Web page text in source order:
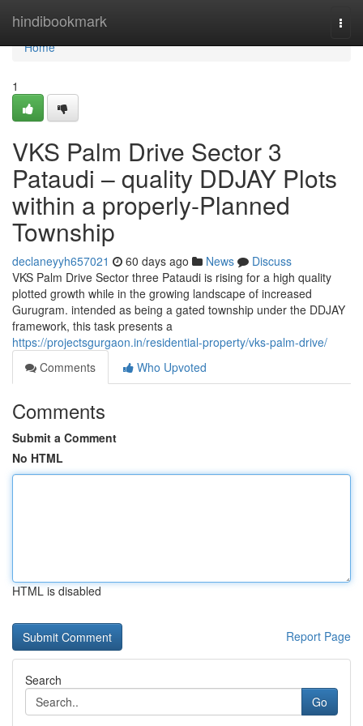
hindibookmark
Home
Home
1
VKS Palm Drive Sector 3
Pataudi – quality DDJAY Plots
within a properly-Planned
Township
declaneyyh657021 60 days ago News
Discuss
VKS Palm Drive Sector three Pataudi is rising for a high quality
plotted growth while in the growing landscape of increased
Gurugram. intended as being a gated township under the DDJAY
framework, this task presents a
https://projectsgurgaon.in/residential-property/vks-palm-drive/
Comments
Who Upvoted
Comments
Submit a Comment
No HTML
HTML is disabled
Report Page
Search
Go